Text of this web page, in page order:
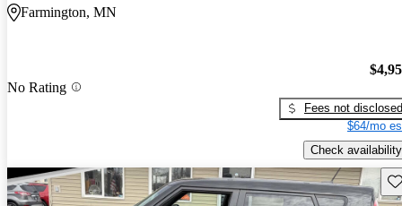
Farmington, MN
No Rating
Fees not disclosed
$64/mo
Check availability